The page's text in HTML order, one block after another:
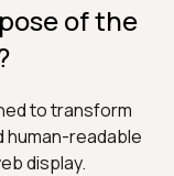
of the
to transform
human-readable
display.